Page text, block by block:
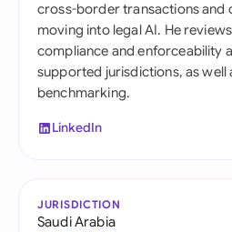
cross-border transactions and
moving into legal AI. He
compliance and enforceability
supported jurisdictions, as well
benchmarking.
LinkedIn
JURISDICTION
Saudi Arabia